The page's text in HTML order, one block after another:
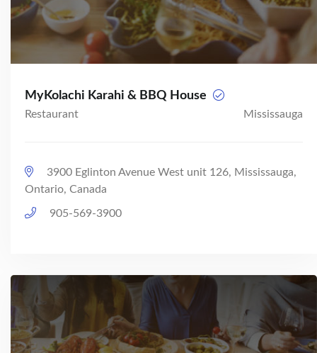
MyKolachi Karahi & BBQ House
Restaurant Mississauga
3900 Eglinton Avenue West unit 126, Mississauga,
Ontario, Canada
905-569-3900